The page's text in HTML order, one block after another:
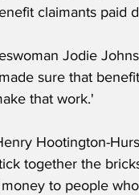
claimants paid
Jodie
sure that
that work.'
Hootington-
together the
to people